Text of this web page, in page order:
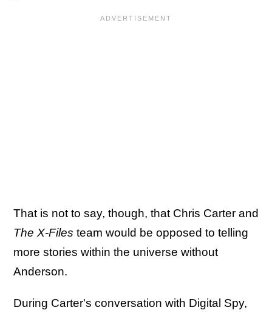
That is not to say, though, that Chris Carter and
The X-Files team would be opposed to telling
more stories within the universe without
Anderson.
During Carter's conversation with Digital Spy,